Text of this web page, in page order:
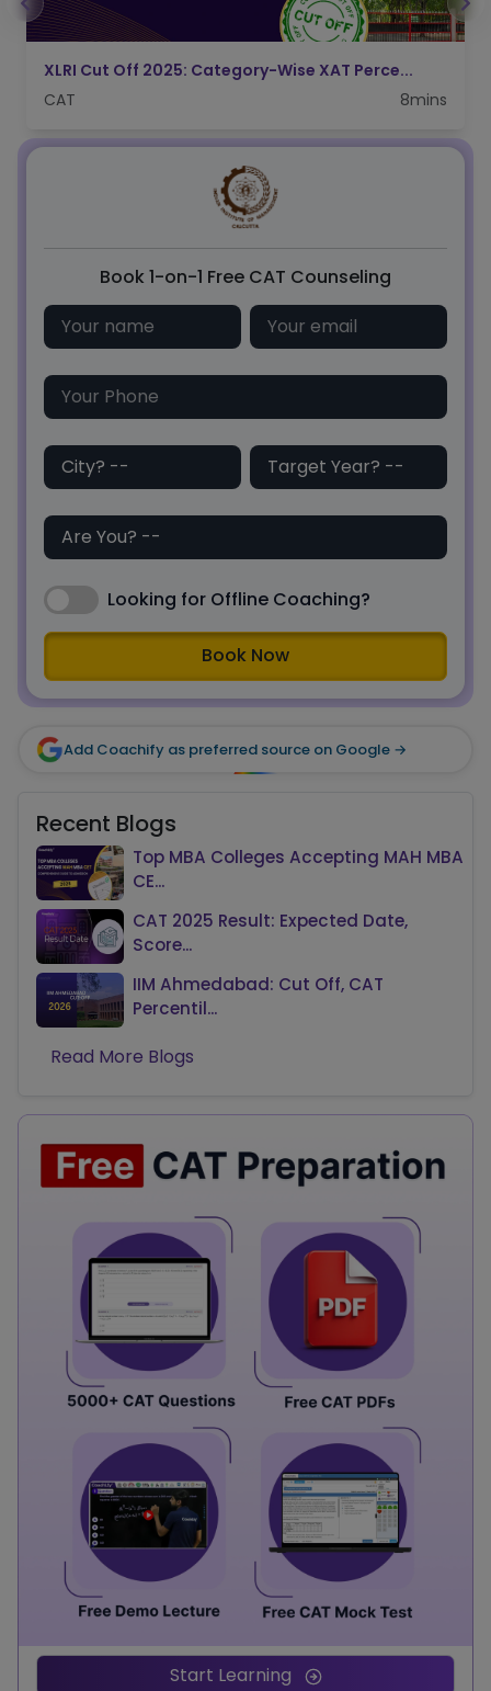
FMS Delhi Admission Process 2026: Check CA...
CAT
4mins
Book 1-on-1 Free CAT Counseling
Looking for Offline Coaching?
Book Now
Add Coachify as preferred source on Google →
Recent Blogs
Top MBA Colleges Accepting MAH MBA
CE...
CAT 2025 Result: Expected Date,
Score...
IIM Ahmedabad: Cut Off, CAT
Percentil...
Read More Blogs
Start Learning